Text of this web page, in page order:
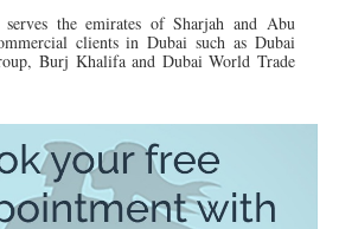
the emirates of Sharjah and Abu
clients in Dubai such as Dubai
Burj Khalifa and Dubai World Trade